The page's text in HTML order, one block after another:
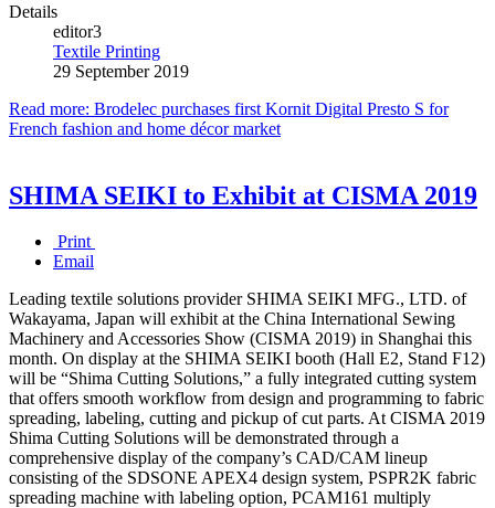
Details
editor3
Textile Printing
29 September 2019
Read more: Brodelec purchases first Kornit Digital Presto S for
French fashion and home décor market
SHIMA SEIKI to Exhibit at CISMA 2019
Print
Email
Leading textile solutions provider SHIMA SEIKI MFG., LTD. of
Wakayama, Japan will exhibit at the China International Sewing
Machinery and Accessories Show (CISMA 2019) in Shanghai this
month. On display at the SHIMA SEIKI booth (Hall E2, Stand F12)
will be “Shima Cutting Solutions,” a fully integrated cutting system
that offers smooth workflow from design and programming to fabric
spreading, labeling, cutting and pick­up of cut parts. At CISMA 2019
Shima Cutting Solutions will be demonstrated through a
comprehensive display of the company’s CAD/CAM lineup
consisting of the SDS­ONE APEX4 design system, P­SPR2K fabric
spreading machine with labeling option, P­CAM161 multi­ply